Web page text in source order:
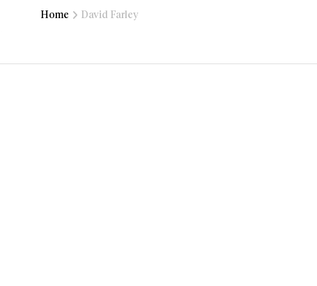
Home David Farley